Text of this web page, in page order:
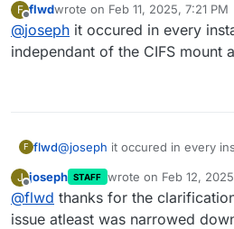
The issue recurred in
F
Offline
flwdwrote on Feb 11, 2025, 7:21 PM
last edited by
@joseph it occured in every
independant of the CIFS mount
F flwd@joseph it occured in every
J
Offline
joseph STAFF wrote on Feb 12,
last edited by
@flwd thanks for the
issue atleast was narrowed